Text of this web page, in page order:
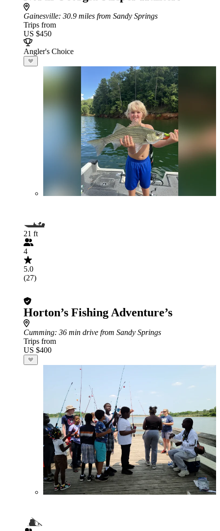
Gainesville: 30.9 miles from Sandy Springs
Trips from
US $450
Angler's Choice
21 ft
4
5.0
(27)
Horton’s Fishing Adventure’s
Cumming: 36 min drive from Sandy Springs
Trips from
US $400